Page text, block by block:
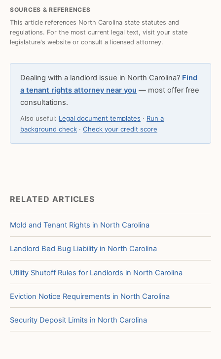
SOURCES & REFERENCES
This article references North Carolina state statutes and
regulations. For the most current legal text, visit your state
legislature's website or consult a licensed attorney.
Dealing with a landlord issue in North Carolina? Find
a tenant rights attorney near you — most offer free
consultations.
Also useful: Legal document templates · Run a
background check · Check your credit score
RELATED ARTICLES
Mold and Tenant Rights in North Carolina
Landlord Bed Bug Liability in North Carolina
Utility Shutoff Rules for Landlords in North Carolina
Eviction Notice Requirements in North Carolina
Security Deposit Limits in North Carolina